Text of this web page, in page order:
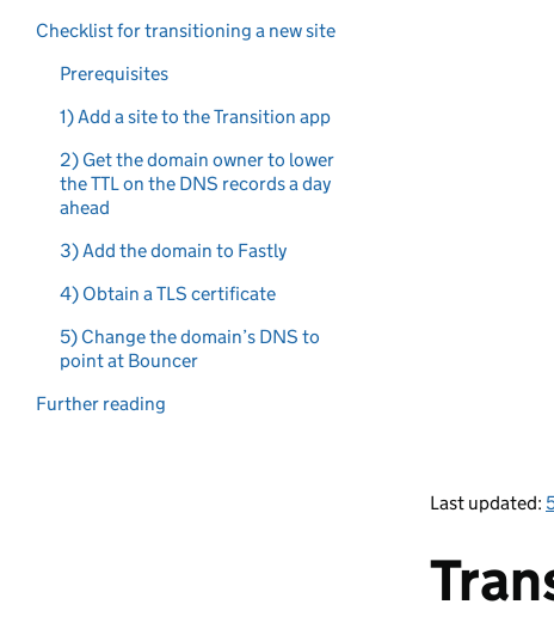
Checklist for transitioning a new site
Prerequisites
1) Add a site to the Transition app
2) Get the domain owner to lower
the TTL on the DNS records a day
ahead
3) Add the domain to Fastly
4) Obtain a TLS certificate
5) Change the domain’s DNS to
point at Bouncer
Further reading
Last updated: